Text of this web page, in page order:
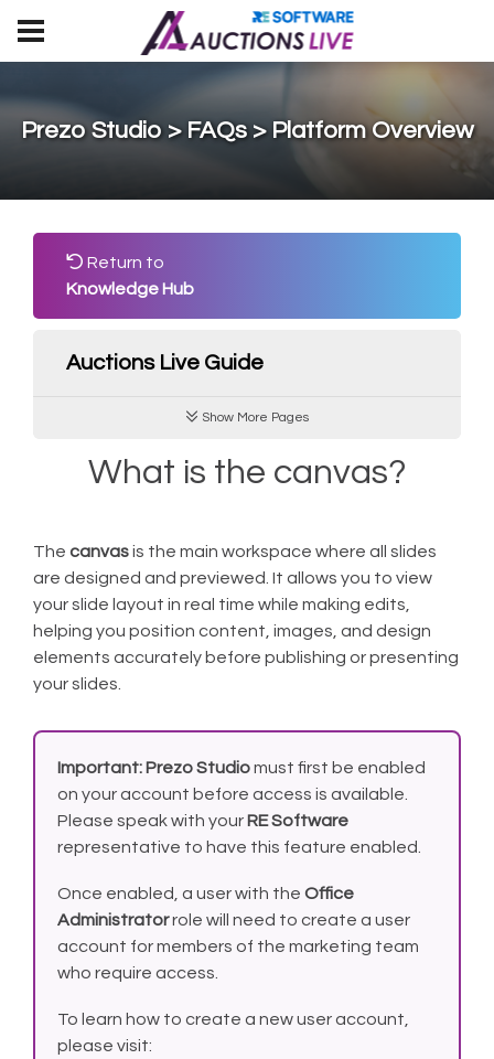
Prezo Studio > FAQs > Platform Overview
Return to
Knowledge Hub
Auctions Live Guide
Show More Pages
What is the canvas?
The canvasis the main workspace where all slides
are designed and previewed. It allows you to view
your slide layout in real time while making edits,
helping you position content, images, and design
elements accurately before publishing or presenting
your slides.
Important: Prezo Studiomust first be enabled
on your account before access is available.
Please speak with your RE Software
representative to have this feature enabled.
Once enabled, a user with the Office
Administratorrole will need to create a user
account for members of the marketing team
who require access.
To learn how to create a new user account,
please visit: